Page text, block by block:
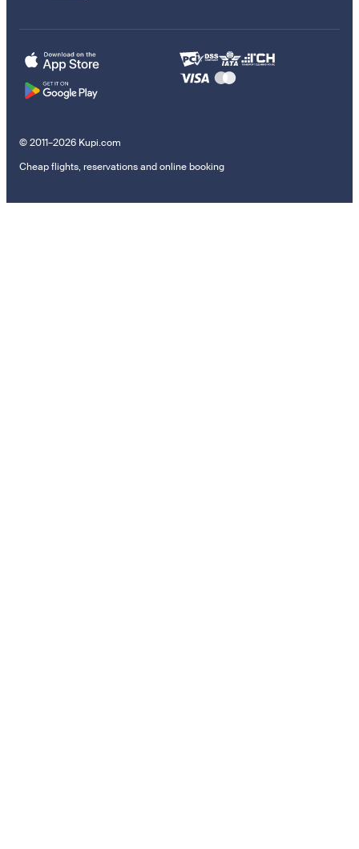
© 2011–2026 Kupi.com
Cheap flights, reservations and online booking